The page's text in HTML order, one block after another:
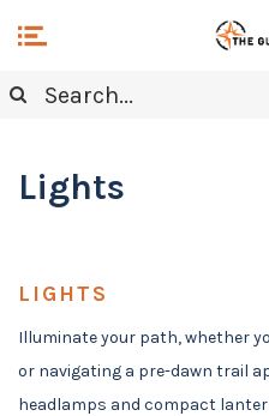
Lights
LIGHTS
Illuminate your path, whether
or navigating a pre-dawn trail
headlamps and compact